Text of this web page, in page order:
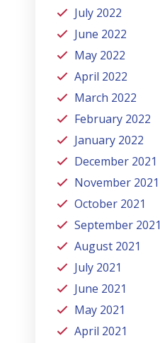
July 2022
June 2022
May 2022
April 2022
March 2022
February 2022
January 2022
December 2021
November 2021
October 2021
September 2021
August 2021
July 2021
June 2021
May 2021
April 2021